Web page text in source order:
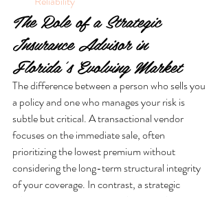
The Role of a Strategic
Insurance Advisor in
Florida’s Evolving Market
The difference between a person who sells you
a policy and one who manages your risk is
subtle but critical. A transactional vendor
focuses on the immediate sale, often
prioritizing the lowest premium without
considering the long-term structural integrity
of your coverage. In contrast, a strategic